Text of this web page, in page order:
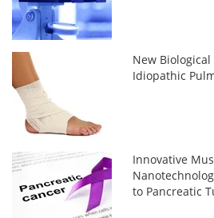
New
Idiopathic
Innovative
to Pancreatic